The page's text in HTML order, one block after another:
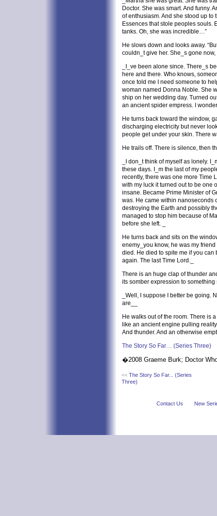
Doctor. She was smart. And funny.
of enthusiasm. And she stood up to
Essences that stole peoples souls.
tanks. Oh, she was incredible…”
He slows down and looks away.
couldn_t give her. She_s gone
_I_ve been alone since. There_s
here and there. Who knows,
once told me I need someone to
woman named Donna Noble. She
ship on her wedding day. Turned
an ancient spider empress. I
He turns back toward the window,
discharging electricity but never
people get under your skin. There
He trails off. There is silence, then
_I don_t think of myself as lonely.
these days. I_m the last of my
recently, there was one more Time
with my luck it turned out to be one
insane. Became Prime Minister of
was. He came within nanoseconds
destroying the Earth and possibly
managed to stop him because of
before she left. _
He turns back and sits on the
enemy_you know, he was my
died. He died to spite me if you can
again. The last Time Lord._
There is an huge clap of thunder
its somber expression to
_Well, I suppose I better be going.
are__
He walks out of the room. There is
like an ancient engine pulling
And thunder. And an otherwise
The Story So Far… (Series Three)
�2008 Graeme Burk; Doctor
<< The Story So Far... (Series
Three)
Contact Us New